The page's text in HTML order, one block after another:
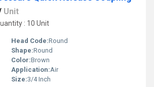
Unit
: 10 Unit
Head Code:Round
Shape:Round
Color:Brown
Application:Air
Size:3/4 Inch